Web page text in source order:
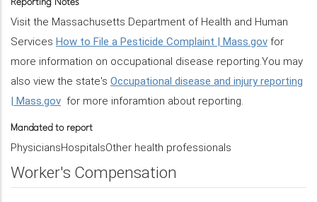
Reporting Notes
Visit the Massachusetts Department of Health and Human
Services How to File a Pesticide Complaint | Mass.gov for
more information on occupational disease reporting.You may
also view the state's Occupational disease and injury reporting
| Mass.gov for more inforamtion about reporting.
Mandated to report
PhysiciansHospitalsOther health professionals
Worker's Compensation